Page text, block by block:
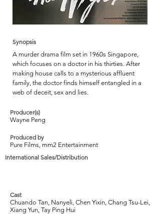
Synopsis
A murder drama film set in 1960s Singapore,
which focuses on a doctor in his thirties. After
making house calls to a mysterious affluent
family, the doctor finds himself entangled in a
web of deceit, sex and lies.
Producer(s)
Wayne Peng
Produced by
Pure Films, mm2 Entertainment
International Sales/Distribution
Cast
Chuando Tan, Nanyeli, Chen Yixin, Chang Tsu-Lei,
Xiang Yun, Tay Ping Hui